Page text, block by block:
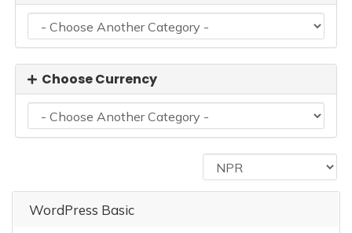
Choose Currency
WordPress Basic